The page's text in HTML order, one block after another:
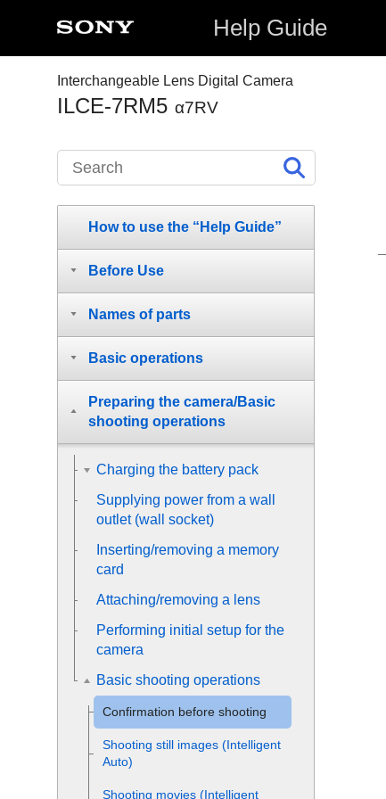
Help Guide
Interchangeable Lens Digital Camera
ILCE-7RM5 α7RV
How to use the “Help Guide”
Before Use
Names of parts
Basic operations
Preparing the camera/Basic
shooting operations
Charging the battery pack
Supplying power from a wall
outlet (wall socket)
Inserting/removing a memory
card
Attaching/removing a lens
Performing initial setup for the
camera
Basic shooting operations
Confirmation before shooting
Shooting still images (Intelligent
Auto)
Shooting movies (Intelligent